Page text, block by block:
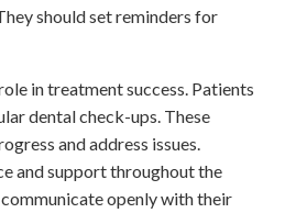
should set reminders for
in treatment success. Patients
dental check-ups. These
and address issues.
and support throughout the
openly with their